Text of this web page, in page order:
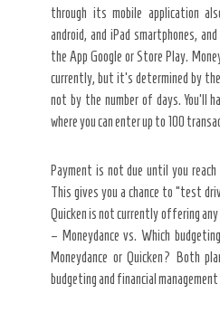
through its mobile application
android, and iPad smartphones,
the App Google or Store Play.
currently, but it’s determined by
not by the number of days. You’ll
where you can enter up to 100
Payment is not due until you
This gives you a chance to “test
Quicken is not currently offering
– Moneydance vs. Which
Moneydance or Quicken? Both
budgeting and financial